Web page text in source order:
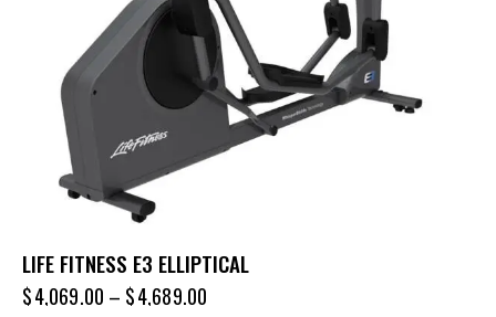
LIFE FITNESS E3 ELLIPTICAL
$4,069.00 – $4,689.00